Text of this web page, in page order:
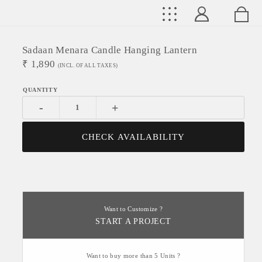
Sadaan Menara Candle Hanging Lantern
₹ 1,890 (INCL. OF ALL TAXES)
- +
CHECK AVAILABILITY
Want to Customize ?
START A PROJECT
Want to buy more than 5 Units ?